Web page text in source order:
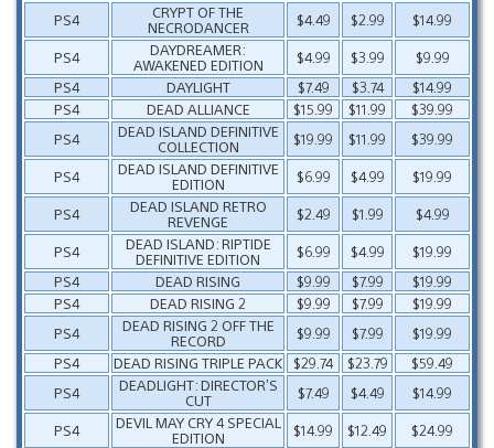
PS4
CRYPT OF THE
NECRODANCER
$4.49 $2.99
$14.99
PS4
DAYDREAMER:
AWAKENED EDITION
$4.99 $3.99
$9.99
PS4
DAYLIGHT $7.49 $3.74
$14.99
PS4
DEAD ALLIANCE $15.99 $11.99
$39.99
PS4
DEAD ISLAND DEFINITIVE
COLLECTION
$19.99 $11.99
$39.99
PS4
DEAD ISLAND DEFINITIVE
EDITION
$6.99 $4.99
$19.99
PS4
DEAD ISLAND RETRO
REVENGE
$2.49 $1.99
$4.99
PS4
DEAD ISLAND: RIPTIDE
DEFINITIVE EDITION
$6.99 $4.99
$19.99
PS4
DEAD RISING $9.99 $7.99
$19.99
PS4
DEAD RISING 2 $9.99 $7.99
$19.99
PS4
DEAD RISING 2 OFF THE
RECORD
$9.99 $7.99
$19.99
PS4
DEAD RISING TRIPLE PACK $29.74 $23.79
$59.49
PS4
DEADLIGHT: DIRECTOR’S
CUT
$7.49 $4.49
$14.99
PS4
DEVIL MAY CRY 4 SPECIAL
EDITION
$14.99 $12.49
$24.99